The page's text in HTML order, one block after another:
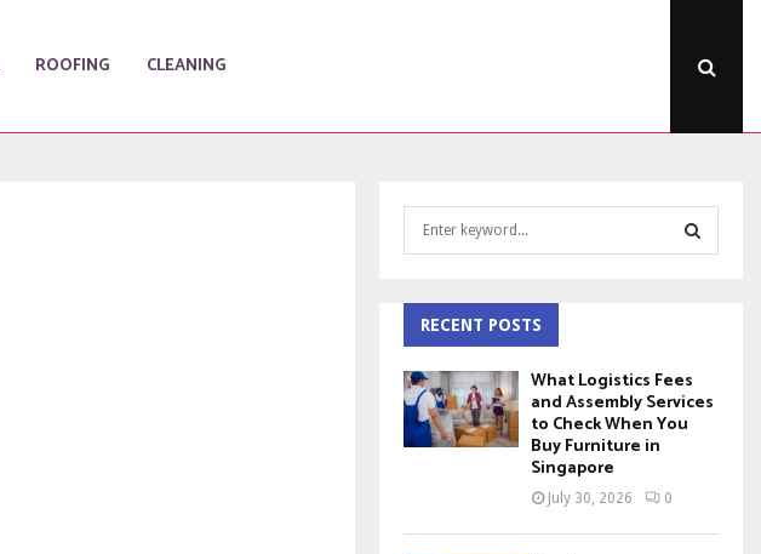
ROOFING CLEANING
h
f
o
r
:
A
R
RECENT POSTS
What Logistics Fees
and Assembly Services
to Check When You
Buy Furniture in
Singapore
July 30, 2026 0